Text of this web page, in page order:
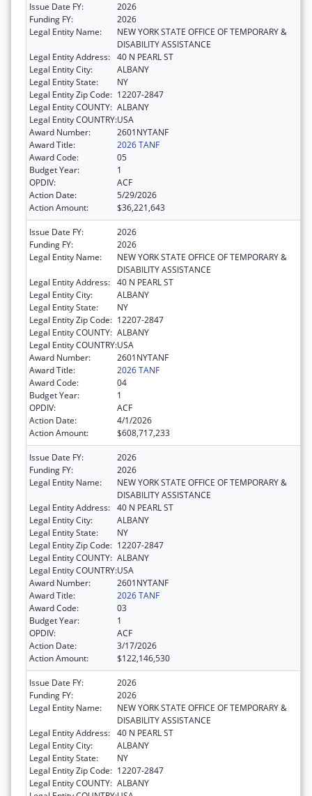
Issue Date FY:
2026
Funding FY:
2026
Legal Entity Name:
NEW YORK STATE OFFICE OF TEMPORARY &
DISABILITY ASSISTANCE
Legal Entity Address: 40 N PEARL ST
Legal Entity City:
ALBANY
Legal Entity State:
NY
Legal Entity Zip Code: 12207-2847
Legal Entity COUNTY: ALBANY
Legal Entity COUNTRY:USA
Award Number:
2601NYTANF
Award Title:
2026 TANF
Award Code:
05
Budget Year:
1
OPDIV:
ACF
Action Date:
5/29/2026
Action Amount:
$36,221,643
Issue Date FY:
2026
Funding FY:
2026
Legal Entity Name:
NEW YORK STATE OFFICE OF TEMPORARY &
DISABILITY ASSISTANCE
Legal Entity Address: 40 N PEARL ST
Legal Entity City:
ALBANY
Legal Entity State:
NY
Legal Entity Zip Code: 12207-2847
Legal Entity COUNTY: ALBANY
Legal Entity COUNTRY:USA
Award Number:
2601NYTANF
Award Title:
2026 TANF
Award Code:
04
Budget Year:
1
OPDIV:
ACF
Action Date:
4/1/2026
Action Amount:
$608,717,233
Issue Date FY:
2026
Funding FY:
2026
Legal Entity Name:
NEW YORK STATE OFFICE OF TEMPORARY &
DISABILITY ASSISTANCE
Legal Entity Address: 40 N PEARL ST
Legal Entity City:
ALBANY
Legal Entity State:
NY
Legal Entity Zip Code: 12207-2847
Legal Entity COUNTY: ALBANY
Legal Entity COUNTRY:USA
Award Number:
2601NYTANF
Award Title:
2026 TANF
Award Code:
03
Budget Year:
1
OPDIV:
ACF
Action Date:
3/17/2026
Action Amount:
$122,146,530
Issue Date FY:
2026
Funding FY:
2026
Legal Entity Name:
NEW YORK STATE OFFICE OF TEMPORARY &
DISABILITY ASSISTANCE
Legal Entity Address: 40 N PEARL ST
Legal Entity City:
ALBANY
Legal Entity State:
NY
Legal Entity Zip Code: 12207-2847
Legal Entity COUNTY: ALBANY